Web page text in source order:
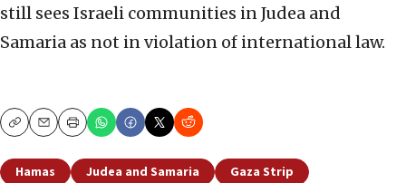
still sees Israeli communities in Judea and
Samaria as not in violation of international law.
CopyEmailPrint
Hamas Judea and Samaria
Gaza Strip